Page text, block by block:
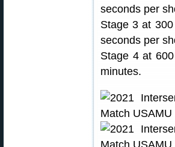
seconds per
Stage 3 at
seconds per
Stage 4 at
minutes.